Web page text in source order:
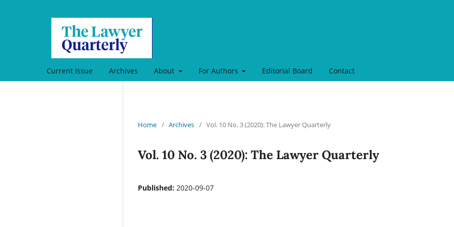
Current Issue Archives About For Authors Editorial Board Contact
Home / Archives / Vol. 10 No. 3 (2020): The Lawyer Quarterly
Vol. 10 No. 3 (2020): The Lawyer Quarterly
Published: 2020-09-07